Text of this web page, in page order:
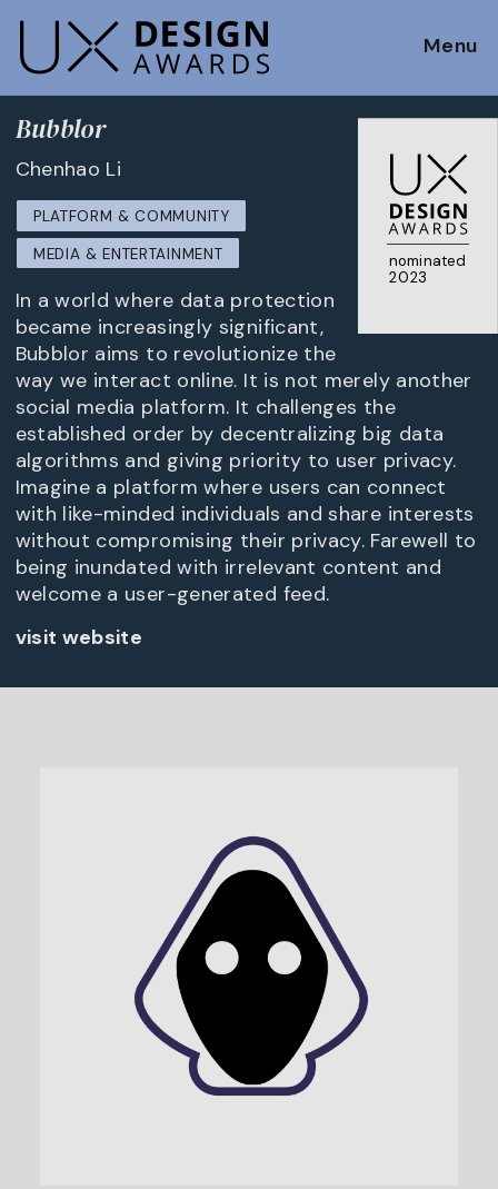
Menu
nominated
2023
Bubblor
Chenhao Li
PLATFORM & COMMUNITY
MEDIA & ENTERTAINMENT
In a world where data protection
became increasingly significant,
Bubblor aims to revolutionize the
way we interact online. It is not merely another
social media platform. It challenges the
established order by decentralizing big data
algorithms and giving priority to user privacy.
Imagine a platform where users can connect
with like-minded individuals and share interests
without compromising their privacy. Farewell to
being inundated with irrelevant content and
welcome a user-generated feed.
visit website